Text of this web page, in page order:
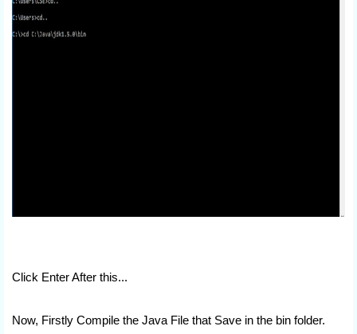
Click Enter After this...
Now, Firstly Compile the Java File that Save in the bin folder.